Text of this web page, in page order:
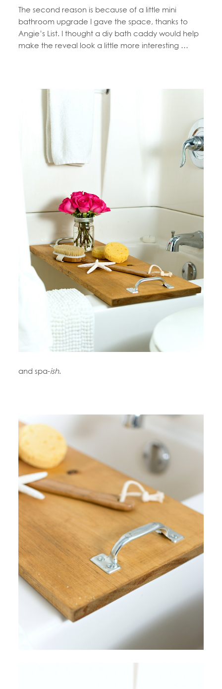
The second reason is because of a little mini
bathroom upgrade I gave the space, thanks to
Angie’s List. I thought a diy bath caddy would help
make the reveal look a little more interesting …
and spa-ish.